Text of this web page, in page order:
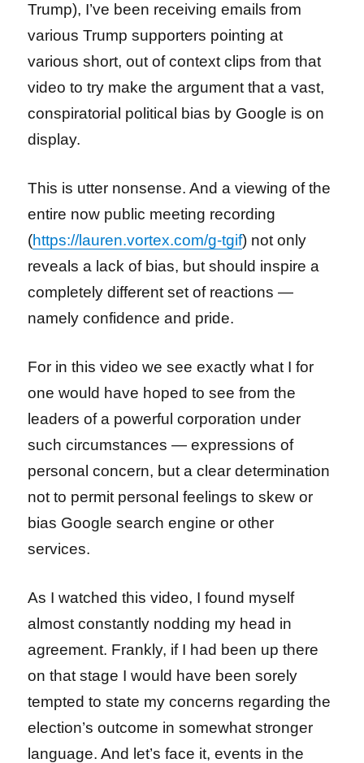
Trump), I’ve been receiving emails from
various Trump supporters pointing at
various short, out of context clips from that
video to try make the argument that a vast,
conspiratorial political bias by Google is on
display.
This is utter nonsense. And a viewing of the
entire now public meeting recording
(https://lauren.vortex.com/g-tgif) not only
reveals a lack of bias, but should inspire a
completely different set of reactions —
namely confidence and pride.
For in this video we see exactly what I for
one would have hoped to see from the
leaders of a powerful corporation under
such circumstances — expressions of
personal concern, but a clear determination
not to permit personal feelings to skew or
bias Google search engine or other
services.
As I watched this video, I found myself
almost constantly nodding my head in
agreement. Frankly, if I had been up there
on that stage I would have been sorely
tempted to state my concerns regarding the
election’s outcome in somewhat stronger
language. And let’s face it, events in the